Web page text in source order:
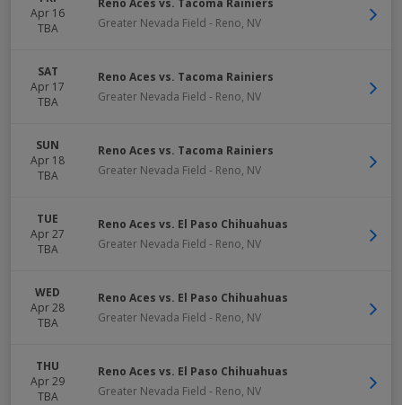
Apr 16
TBA
Reno Aces vs. Tacoma Rainiers
Greater Nevada Field - Reno, NV
SAT
Apr 17
TBA
Reno Aces vs. Tacoma Rainiers
Greater Nevada Field - Reno, NV
SUN
Apr 18
TBA
Reno Aces vs. Tacoma Rainiers
Greater Nevada Field - Reno, NV
TUE
Apr 27
TBA
Reno Aces vs. El Paso Chihuahuas
Greater Nevada Field - Reno, NV
WED
Apr 28
TBA
Reno Aces vs. El Paso Chihuahuas
Greater Nevada Field - Reno, NV
THU
Apr 29
TBA
Reno Aces vs. El Paso Chihuahuas
Greater Nevada Field - Reno, NV